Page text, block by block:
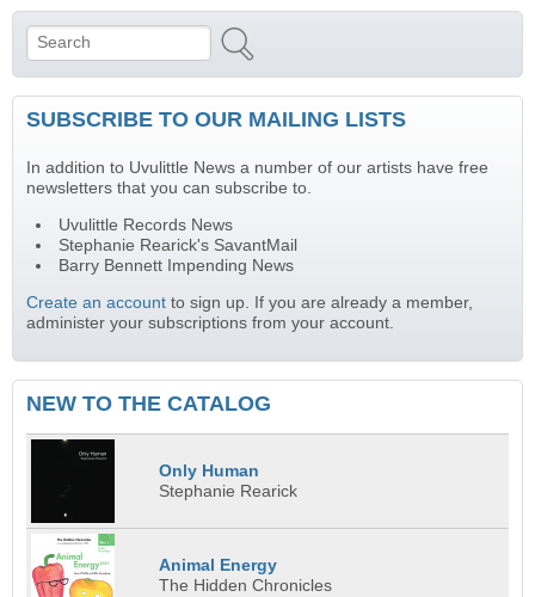
Search form
Search
SUBSCRIBE TO OUR MAILING LISTS
In addition to Uvulittle News a number of our artists have free
newsletters that you can subscribe to.
Uvulittle Records News
Stephanie Rearick's SavantMail
Barry Bennett Impending News
Create an account to sign up. If you are already a member,
administer your subscriptions from your account.
NEW TO THE CATALOG
Only Human
Stephanie Rearick
Animal Energy
The Hidden Chronicles